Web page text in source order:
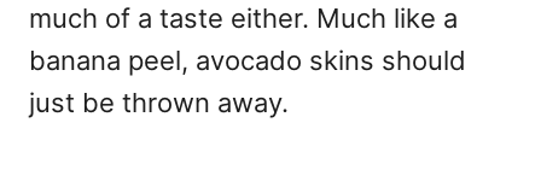
much of a taste either. Much like a
banana peel, avocado skins should
just be thrown away.